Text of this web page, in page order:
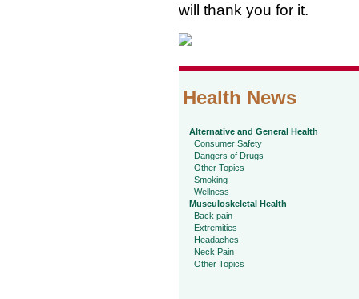
will thank you for it.
Health News
Alternative and General Health
Consumer Safety
Dangers of Drugs
Other Topics
Smoking
Wellness
Musculoskeletal Health
Back pain
Extremities
Headaches
Neck Pain
Other Topics